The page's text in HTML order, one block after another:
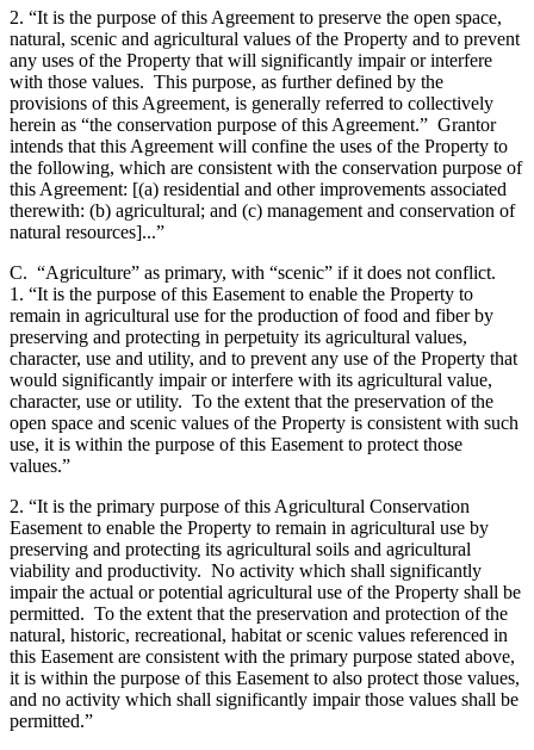
2. “It is the purpose of this Agreement to preserve the open space,
natural, scenic and agricultural values of the Property and to prevent
any uses of the Property that will significantly impair or interfere
with those values. This purpose, as further defined by the
provisions of this Agreement, is generally referred to collectively
herein as “the conservation purpose of this Agreement.” Grantor
intends that this Agreement will confine the uses of the Property to
the following, which are consistent with the conservation purpose of
this Agreement: [(a) residential and other improvements associated
therewith: (b) agricultural; and (c) management and conservation of
natural resources]...”
C. “Agriculture” as primary, with “scenic” if it does not conflict.
1. “It is the purpose of this Easement to enable the Property to
remain in agricultural use for the production of food and fiber by
preserving and protecting in perpetuity its agricultural values,
character, use and utility, and to prevent any use of the Property that
would significantly impair or interfere with its agricultural value,
character, use or utility. To the extent that the preservation of the
open space and scenic values of the Property is consistent with such
use, it is within the purpose of this Easement to protect those
values.”
2. “It is the primary purpose of this Agricultural Conservation
Easement to enable the Property to remain in agricultural use by
preserving and protecting its agricultural soils and agricultural
viability and productivity. No activity which shall significantly
impair the actual or potential agricultural use of the Property shall be
permitted. To the extent that the preservation and protection of the
natural, historic, recreational, habitat or scenic values referenced in
this Easement are consistent with the primary purpose stated above,
it is within the purpose of this Easement to also protect those values,
and no activity which shall significantly impair those values shall be
permitted.”